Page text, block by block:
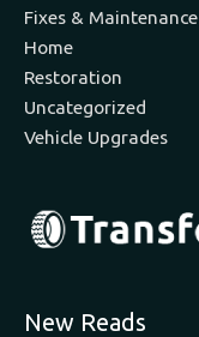
Fixes & Maintenance
Home
Restoration
Uncategorized
Vehicle Upgrades
New Reads